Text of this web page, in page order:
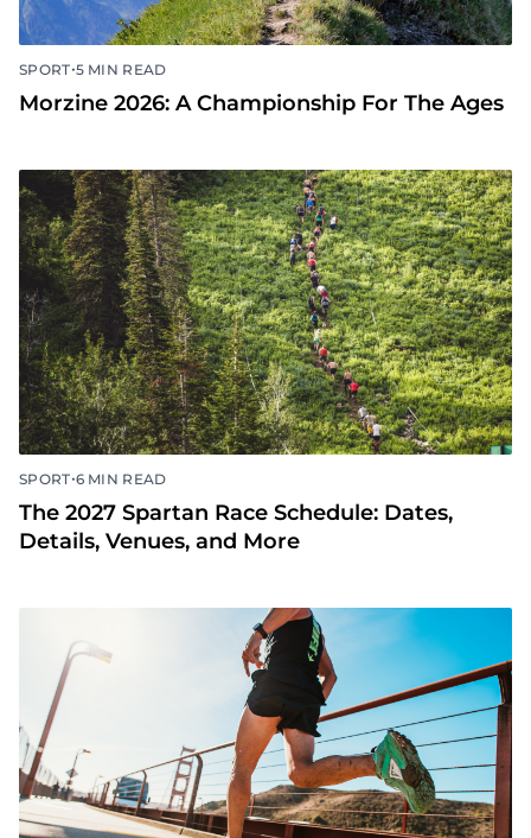
SPORT•5 MIN READ
Morzine 2026: A Championship For The Ages
SPORT•6 MIN READ
The 2027 Spartan Race Schedule: Dates,
Details, Venues, and More